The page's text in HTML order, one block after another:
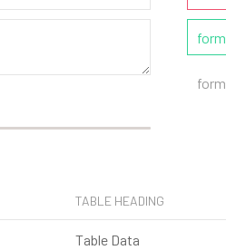
TABLE HEADING
Table Data